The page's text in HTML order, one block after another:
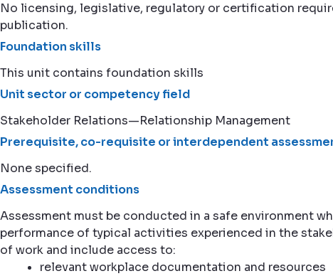
No licensing, legislative, regulatory or certification
publication.
Foundation skills
This unit contains foundation skills
Unit sector or competency field
Stakeholder Relations—Relationship Management
Prerequisite, co-requisite or interdependent
None specified.
Assessment conditions
Assessment must be conducted in a safe environment
performance of typical activities experienced in the
of work and include access to:
relevant workplace documentation and resources